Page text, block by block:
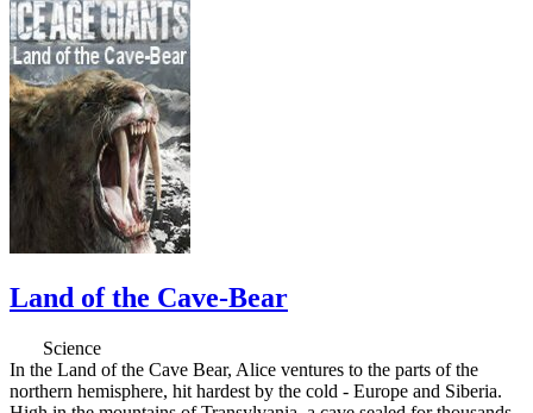
Land of the Cave-Bear
Science
In the Land of the Cave Bear, Alice ventures to the parts of the
northern hemisphere, hit hardest by the cold - Europe and Siberia.